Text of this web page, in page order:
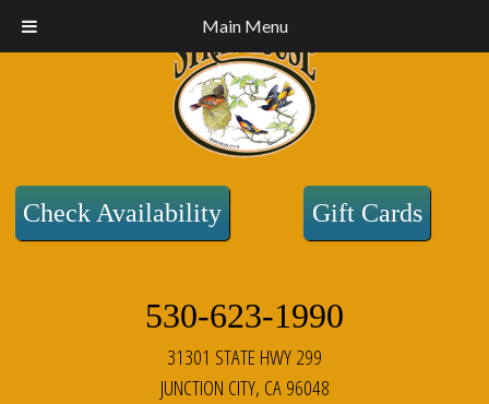
Main Menu
Check Availability Gift Cards
530-623-1990
31301 STATE HWY 299
JUNCTION CITY, CA 96048